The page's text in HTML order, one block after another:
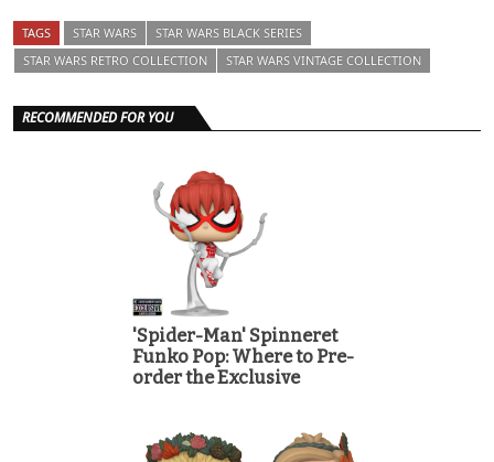
TAGS STAR WARS
STAR WARS BLACK SERIES
STAR WARS RETRO COLLECTION
STAR WARS VINTAGE COLLECTION
RECOMMENDED FOR YOU
'Spider-Man' Spinneret
Funko Pop: Where to Pre-
order the Exclusive